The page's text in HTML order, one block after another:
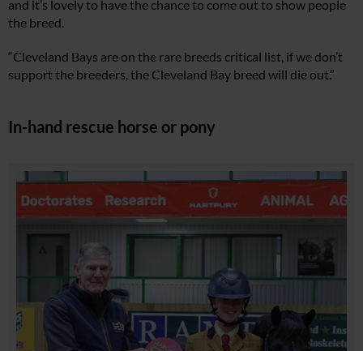
and it’s lovely to have the chance to come out to show people
the breed.
“Cleveland Bays are on the rare breeds critical list, if we don’t
support the breeders, the Cleveland Bay breed will die out.”
In-hand rescue horse or pony